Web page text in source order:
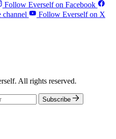
Follow Everself on Facebook
channel
Follow Everself on X
All rights reserved.
Subscribe